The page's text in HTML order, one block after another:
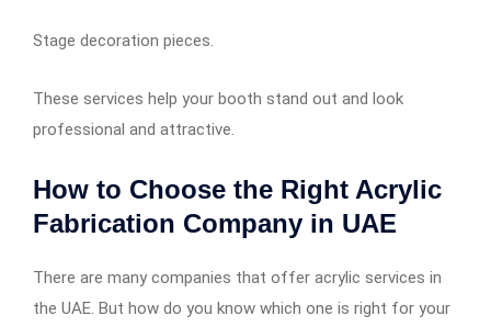
Stage decoration pieces.
These services help your booth stand out and look
professional and attractive.
How to Choose the Right Acrylic
Fabrication Company in UAE
There are many companies that offer acrylic services in
the UAE. But how do you know which one is right for your